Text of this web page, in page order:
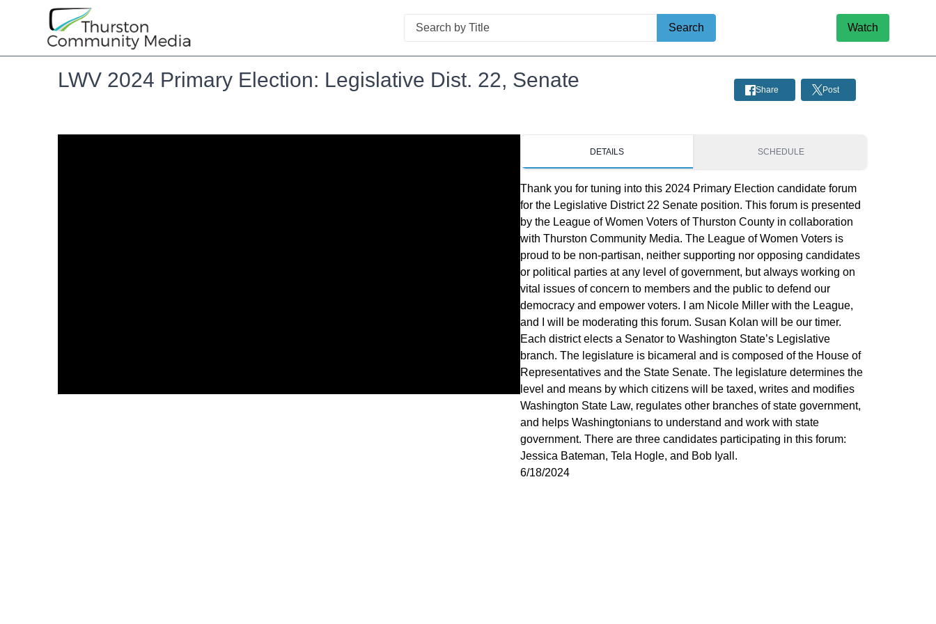
Search
Search Watch
LWV 2024 Primary Election: Legislative Dist. 22, Senate Share Post
DETAILS SCHEDULE
Thank you for tuning into this 2024 Primary Election candidate forum
for the Legislative District 22 Senate position. This forum is presented
by the League of Women Voters of Thurston County in collaboration
with Thurston Community Media. The League of Women Voters is
proud to be non-partisan, neither supporting nor opposing candidates
or political parties at any level of government, but always working on
vital issues of concern to members and the public to defend our
democracy and empower voters. I am Nicole Miller with the League,
and I will be moderating this forum. Susan Kolan will be our timer.
Each district elects a Senator to Washington State’s Legislative
branch. The legislature is bicameral and is composed of the House of
Representatives and the State Senate. The legislature determines the
level and means by which citizens will be taxed, writes and modifies
Washington State Law, regulates other branches of state government,
and helps Washingtonians to understand and work with state
government. There are three candidates participating in this forum:
Jessica Bateman, Tela Hogle, and Bob Iyall.
6/18/2024